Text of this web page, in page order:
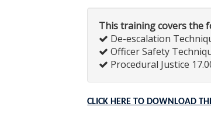
This training covers the
De-escalation
Officer Safety
Procedural Justice
CLICK HERE TO DOWNLOAD